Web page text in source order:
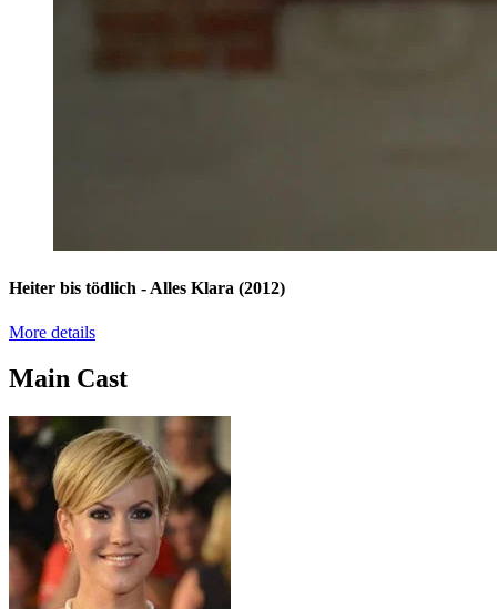
Heiter bis tödlich - Alles Klara (2012)
More details
Main Cast